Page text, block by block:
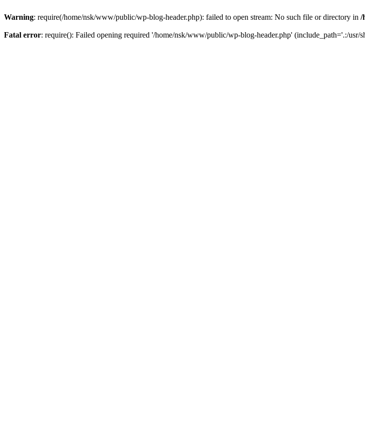
Warning: require(/home/nsk/www/public/wp-blog-header.php): failed to open stream: No such file or directory in /
Fatal error: require(): Failed opening required '/home/nsk/www/public/wp-blog-header.php' (include_path='.:/usr/